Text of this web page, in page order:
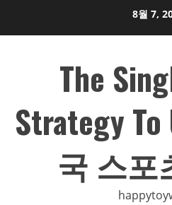
8월 7,
The
Strategy
국 스포